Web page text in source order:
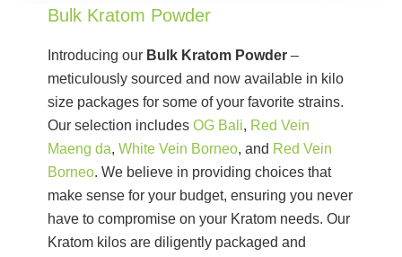
Bulk Kratom Powder
Introducing our Bulk Kratom Powder–
meticulously sourced and now available in kilo
size packages for some of your favorite strains.
Our selection includes OG Bali, Red Vein
Maeng da, White Vein Borneo, and Red Vein
Borneo. We believe in providing choices that
make sense for your budget, ensuring you never
have to compromise on your Kratom needs. Our
Kratom kilos are diligently packaged and